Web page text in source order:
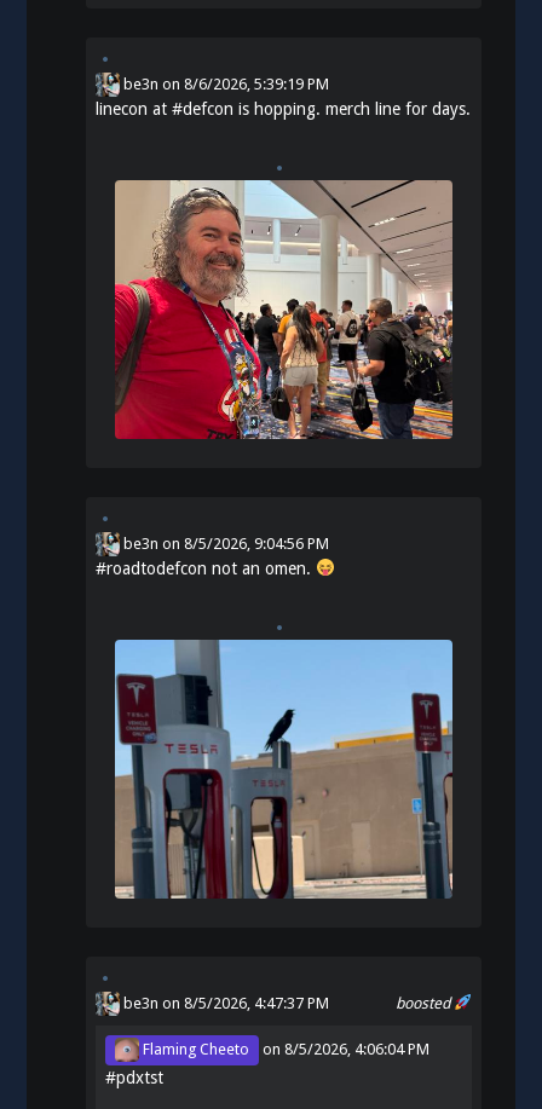
be3n on8/6/2026, 5:39:19 PM
linecon at#defcon is hopping. merch line for days.
be3n on8/5/2026, 9:04:56 PM
#roadtodefcon not an omen.
boosted
be3n on 8/5/2026, 4:47:37 PM
Flaming Cheeto on8/5/2026, 4:06:04 PM
#pdxtst